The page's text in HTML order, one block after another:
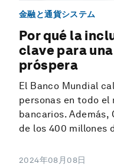
金融と通貨システム
Por qué la
clave para
próspera
El Banco Mundial
personas en todo el
bancarios. Además,
de los 400 millones
2024年08月08日